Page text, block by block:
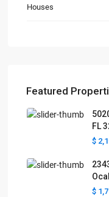
Houses
Featured
FL
$
$